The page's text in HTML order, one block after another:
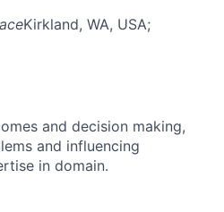
Kirkland, WA, USA;
and decision making,
and influencing
in domain.